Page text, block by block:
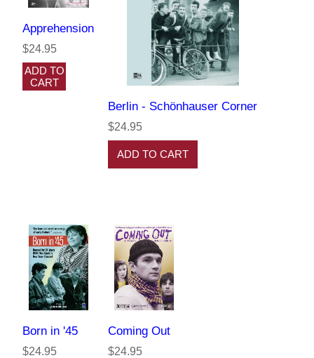
Apprehension
$24.95
ADD TO
CART
Berlin - Schönhauser Corner
$24.95
ADD TO CART
Born in '45
$24.95
Coming Out
$24.95